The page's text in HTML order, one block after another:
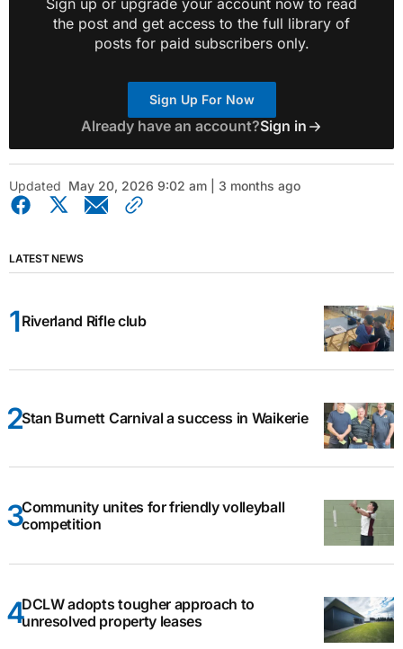
Sign up or upgrade your account now to read
the post and get access to the full library of
posts for paid subscribers only.
Sign Up For Now
Already have an account?Sign in
Updated May 20, 2026 9:02 am | 3 months ago
LATEST NEWS
Riverland Rifle club
Stan Burnett Carnival a success in Waikerie
Community unites for friendly volleyball
competition
DCLW adopts tougher approach to
unresolved property leases